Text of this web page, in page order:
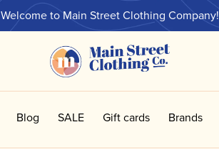
Welcome to Main Street Clothing Company!
Blog SALE Gift cards Brands